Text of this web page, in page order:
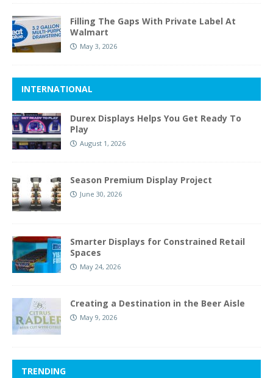
Filling The Gaps With Private Label At
Walmart
May 3, 2026
INTERNATIONAL
Durex Displays Helps You Get Ready To
Play
August 1, 2026
Season Premium Display Project
June 30, 2026
Smarter Displays for Constrained Retail
Spaces
May 24, 2026
Creating a Destination in the Beer Aisle
May 9, 2026
TRENDING